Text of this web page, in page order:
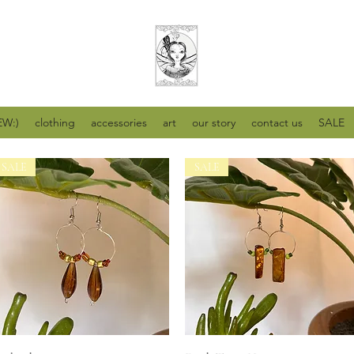
clothing accessories art our story contact us SALE
SALE SALE